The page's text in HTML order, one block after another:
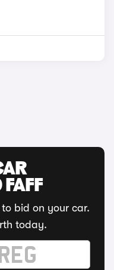
FAFF
bid on your car.
today.